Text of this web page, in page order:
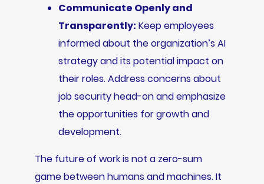
Communicate Openly and
Transparently: Keep employees
informed about the organization’s AI
strategy and its potential impact on
their roles. Address concerns about
job security head-on and emphasize
the opportunities for growth and
development.
The future of work is not a zero-sum
game between humans and machines. It